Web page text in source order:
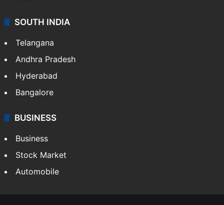
Sports
LIFESTYLE
Health
Food
Andhra Pradesh
Hyderabad
Bangalore